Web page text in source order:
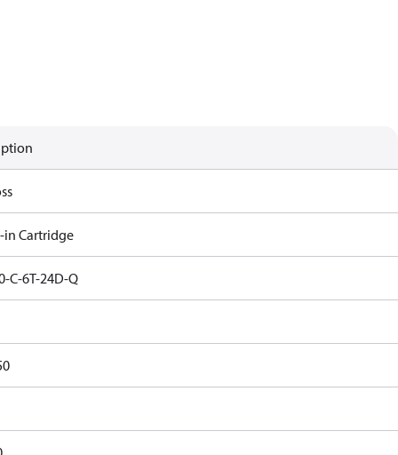
in Cartridge
C-6T-24D-Q